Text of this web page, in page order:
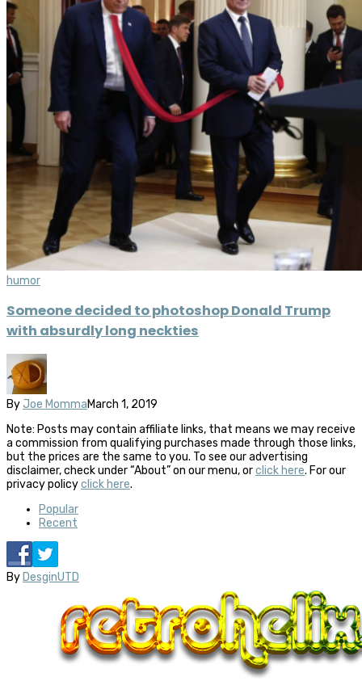
humor
Someone decided to photoshop Donald Trump
with absurdly long neckties
By Joe MommaMarch 1, 2019
Note: Posts may contain affiliate links, that means we may receive
a commission from qualifying purchases made through those links,
but the prices are the same to you. To see our advertising
disclaimer, check under “About” on our menu, orclick here. For our
privacy policyclick here.
Popular
Recent
By DesginUTD